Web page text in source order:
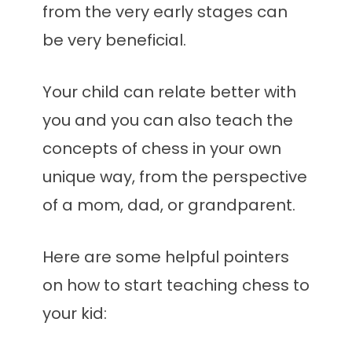
from the very early stages can
be very beneficial.
Your child can relate better with
you and you can also teach the
concepts of chess in your own
unique way, from the perspective
of a mom, dad, or grandparent.
Here are some helpful pointers
on how to start teaching chess to
your kid: